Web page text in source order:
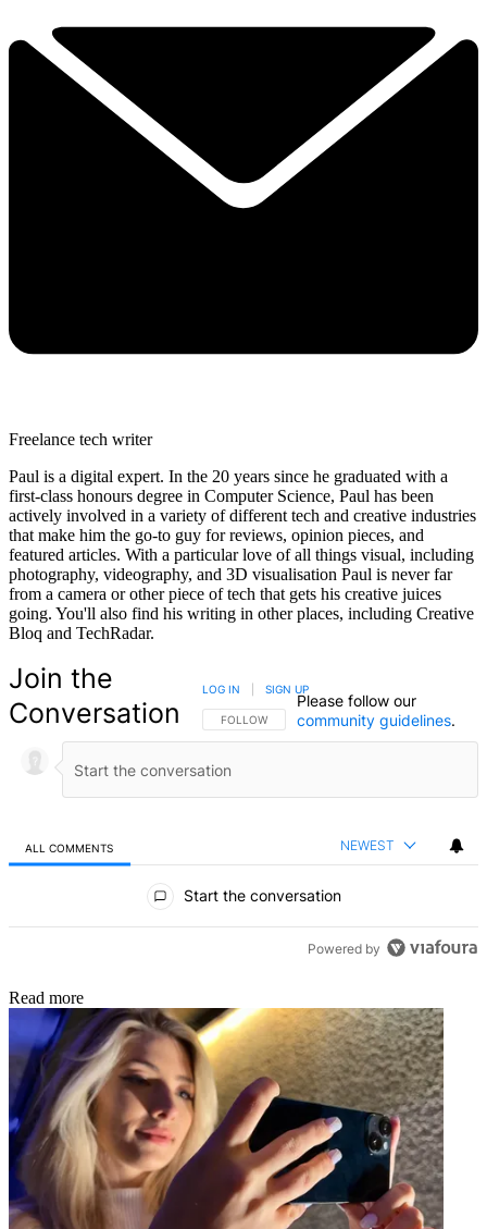
Freelance tech writer
Paul is a digital expert. In the 20 years since he graduated with a
first-class honours degree in Computer Science, Paul has been
actively involved in a variety of different tech and creative industries
that make him the go-to guy for reviews, opinion pieces, and
featured articles. With a particular love of all things visual, including
photography, videography, and 3D visualisation Paul is never far
from a camera or other piece of tech that gets his creative juices
going. You'll also find his writing in other places, including Creative
Bloq and TechRadar.
Join the
Conversation
FOLLOW THIS CONVERSATION TO BE NOTIFIED
FOLLOW
LOG IN SIGN UP
Please follow our
community guidelines.
ALL COMMENTS NEWEST
Start the conversation
Powered by
Read more